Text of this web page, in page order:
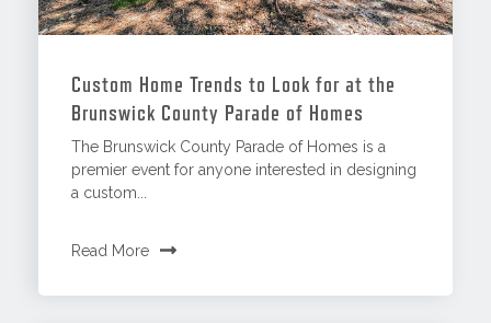
Custom Home Trends to Look for at the
Brunswick County Parade of Homes
The Brunswick County Parade of Homes is a
premier event for anyone interested in designing
a custom...
Read More